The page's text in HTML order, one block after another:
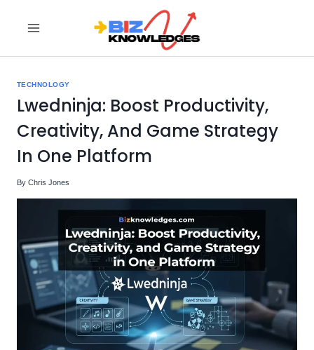
TECHNOLOGY
Lwedninja: Boost Productivity,
Creativity, And Game Strategy
In One Platform
By Chris Jones